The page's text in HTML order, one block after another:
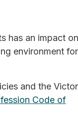
has an impact on
environment
and the
Code of